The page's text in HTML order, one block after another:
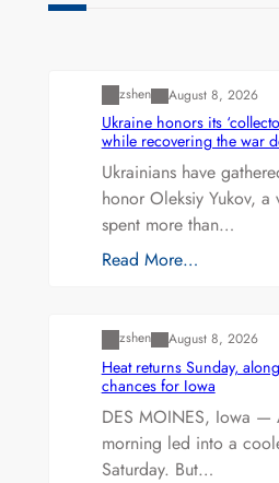
zshen August 8, 2026
Ukraine honors its
while recovering the war
Ukrainians have
honor Oleksiy Yukov, a
spent more than…
Read More…
zshen August 8, 2026
Heat returns Sunday,
chances for Iowa
DES MOINES, Iowa —
morning led into a
Saturday. But…